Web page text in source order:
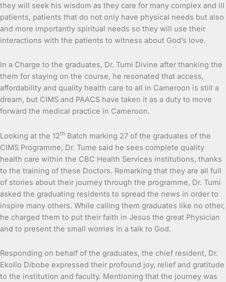
they will seek his wisdom as they care for many complex and ill
patients, patients that do not only have physical needs but also
and more importantly spiritual needs so they will use their
interactions with the patients to witness about God’s love.
In a Charge to the graduates, Dr. Tumi Divine after thanking the
them for staying on the course, he resonated that access,
affordability and quality health care to all in Cameroon is still a
dream, but CIMS and PAACS have taken it as a duty to move
forward the medical practice in Cameroon.
Looking at the 12th Batch marking 27 of the graduates of the
CIMS Programme, Dr. Tume said he sees complete quality
health care within the CBC Health Services institutions, thanks
to the training of these Doctors. Remarking that they are all full
of stories about their journey through the programme, Dr. Tumi
asked the graduating residents to spread the news in order to
inspire many others. While calling them graduates like no other,
he charged them to put their faith in Jesus the great Physician
and to present the small worries in a talk to God.
Responding on behalf of the graduates, the chief resident, Dr.
Ekollo Dibobe expressed their profound joy, relief and gratitude
to the institution and faculty. Mentioning that the journey was